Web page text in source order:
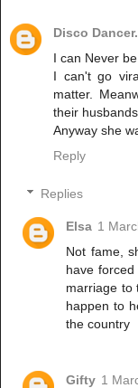
Disco Dancer.
I can Never
I can't go
matter.
their
Anyway she
Reply
Replies
Elsa 1
Not fame,
have
marriage to
happen to
the country
Gifty 1